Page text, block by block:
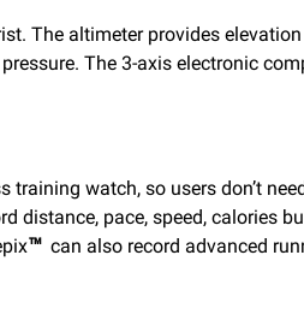
The altimeter provides
The 3-axis electronic
watch, so users don’t
pace, speed, calories
™can also record advanced